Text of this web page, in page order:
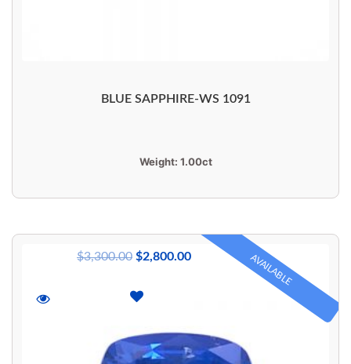
BLUE SAPPHIRE-WS 1091
Weight: 1.00ct
AVAILABLE
$3,300.00 $2,800.00